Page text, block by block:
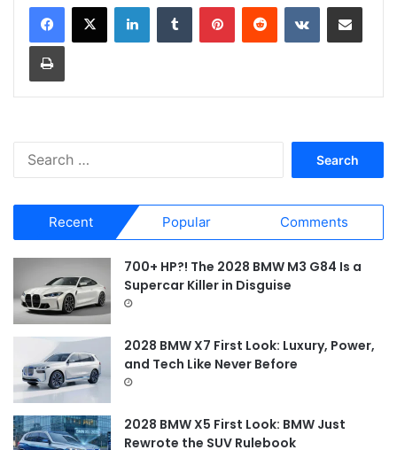
r
c
h
f
o
Recent Popular Comments
700+ HP?! The 2028 BMW M3 G84 Is a
Supercar Killer in Disguise
2028 BMW X7 First Look: Luxury, Power,
and Tech Like Never Before
2028 BMW X5 First Look: BMW Just
Rewrote the SUV Rulebook